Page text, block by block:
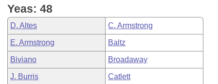
Bills in Joint Committees
Meetings Of The Whole/Business Meetings
Personalized Bill Tracking
Bills Returned from Committee
Bill Conflicts Report
Senate
House Budget
Senate Budget
House Roll Call
Yeas: 48
D. Altes C. Armstrong
E. Armstrong Baltz
Biviano Broadaway
J. Burris Catlett